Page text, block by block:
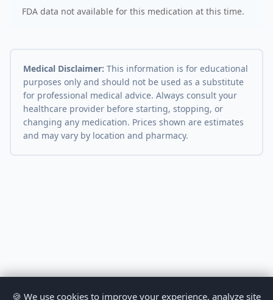
FDA data not available for this medication at this time.
Medical Disclaimer: This information is for educational
purposes only and should not be used as a substitute
for professional medical advice. Always consult your
healthcare provider before starting, stopping, or
changing any medication. Prices shown are estimates
and may vary by location and pharmacy.
🍪 We use cookies to improve your experience, analyze site